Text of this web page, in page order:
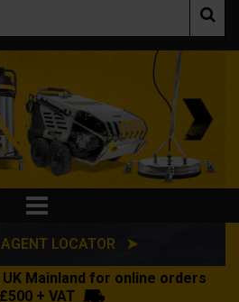
AGENT LOCATOR ➤
UK Mainland for online orders
+ VAT